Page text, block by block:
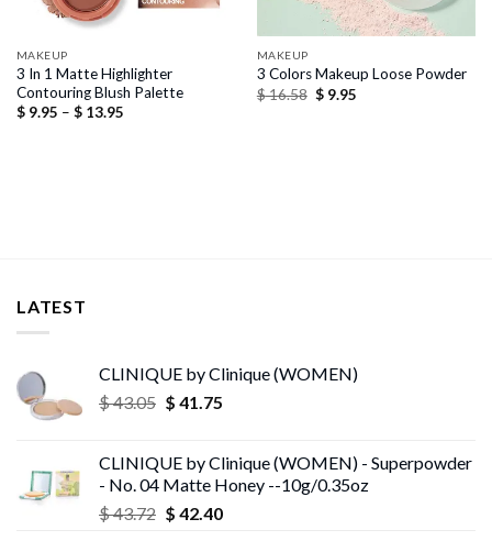
MAKEUP
3 In 1 Matte Highlighter
Contouring Blush Palette
$9.95 – $13.95Price
MAKEUP
3 Colors Makeup Loose Powder
$16.58 Original
$9.95Current
LATEST
CLINIQUE by Clinique (WOMEN)
$43.05 Original
$ 43.05.
$ 41.75Current
$ 41.75.
CLINIQUE by Clinique (WOMEN) - Superpowder
- No. 04 Matte Honey --10g/0.35oz
$43.72 Original
$ 42.40Current